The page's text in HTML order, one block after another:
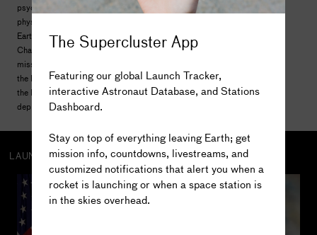
The truth is out there...
psychological, physiological, materials science, and
physics experiments that have directly benefited life on
Earth. The five flight-worthy Shuttles -- Columbia,
Challenger, Discovery, Atlantis, and Endeavour -- flew 135
missions over 30 years. The Shuttles helped construct
the Russian Mir space station and brought nearly 80% of
the International Space Station to orbit. Shuttles also
deployed and serviced the Hubble Space Telescope.
LAUNCH CREW
330
Scott E.
The Supercluster App
Featuring our global Launch Tracker,
interactive Astronaut Database, and Stations
Dashboard.
Stay on top of everything leaving Earth; get
mission info, countdowns, livestreams, and
customized notifications that alert you when a
rocket is launching or when a space station is
in the skies overhead.